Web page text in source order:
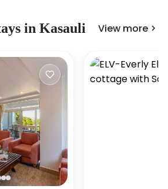
in Kasauli View more